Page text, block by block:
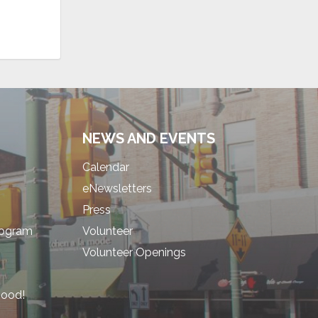
NEWS AND EVENTS
Calendar
eNewsletters
Press
Volunteer
Volunteer Openings